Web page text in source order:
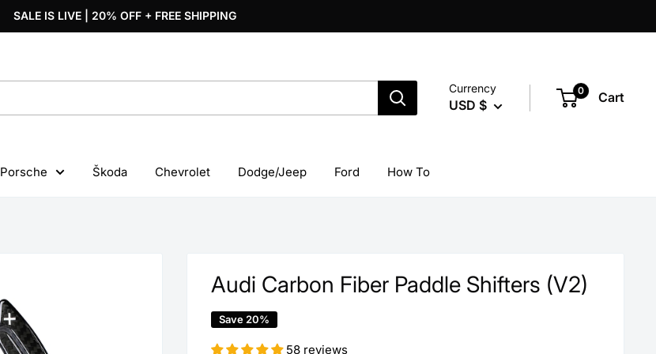
SALE IS LIVE | 20% OFF + FREE SHIPPING
Currency
USD $
0 Cart
Porsche Škoda Chevrolet Dodge/Jeep Ford How To
Audi Carbon Fiber Paddle Shifters (V2)
Save 20%
58 reviews